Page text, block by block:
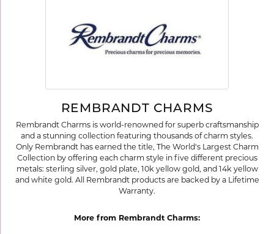
REMBRANDT CHARMS
Rembrandt Charms is world-renowned for superb craftsmanship
and a stunning collection featuring thousands of charm styles.
Only Rembrandt has earned the title, The World's Largest Charm
Collection by offering each charm style in five different precious
metals: sterling silver, gold plate, 10k yellow gold, and 14k yellow
and white gold. All Rembrandt products are backed by a Lifetime
Warranty.
More from Rembrandt Charms: